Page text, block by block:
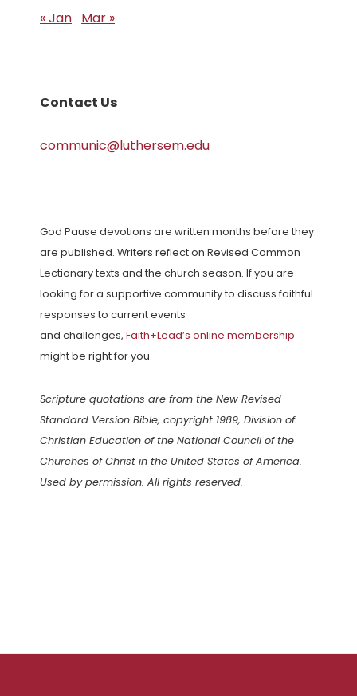
« Jan Mar »
Contact Us
communic@luthersem.edu
God Pause devotions are written months before they
are published. Writers reflect on Revised Common
Lectionary texts and the church season. If you are
looking for a supportive community to discuss faithful
responses to current events
and challenges, Faith+Lead’s online membership
might be right for you.
Scripture quotations are from the New Revised
Standard Version Bible, copyright 1989, Division of
Christian Education of the National Council of the
Churches of Christ in the United States of America.
Used by permission. All rights reserved.